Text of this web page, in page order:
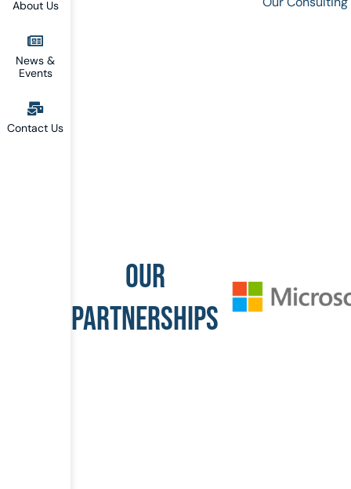
About Us
News &
Events
Contact Us
OUR
PARTNERSHIPS